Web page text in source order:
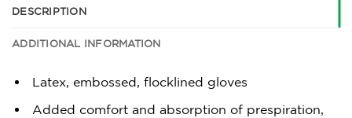
DESCRIPTION
ADDITIONAL INFORMATION
Latex, embossed, flocklined gloves
Added comfort and absorption of prespiration,